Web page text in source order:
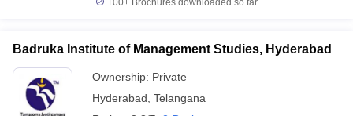
100+ Brochures downloaded so far
Badruka Institute of Management Studies, Hyderabad
Ownership: Private
Hyderabad Telangana